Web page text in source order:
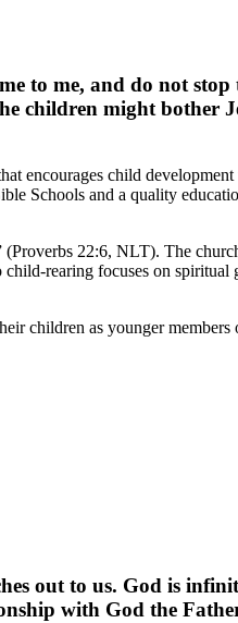
to me, and do not
children might bother
encourages child
Schools and a quality
22:6, NLT). The
rearing focuses on
children as younger members
out to us. God is
with God the